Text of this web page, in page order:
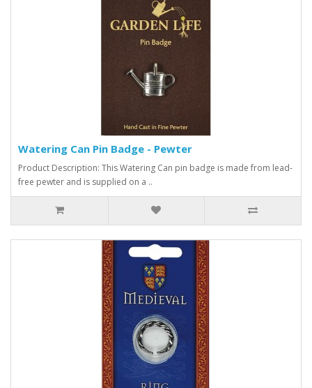
Watering Can Pin Badge - Pewter
Product Description: This Watering Can pin badge is made from lead-
free pewter and is supplied on a ..